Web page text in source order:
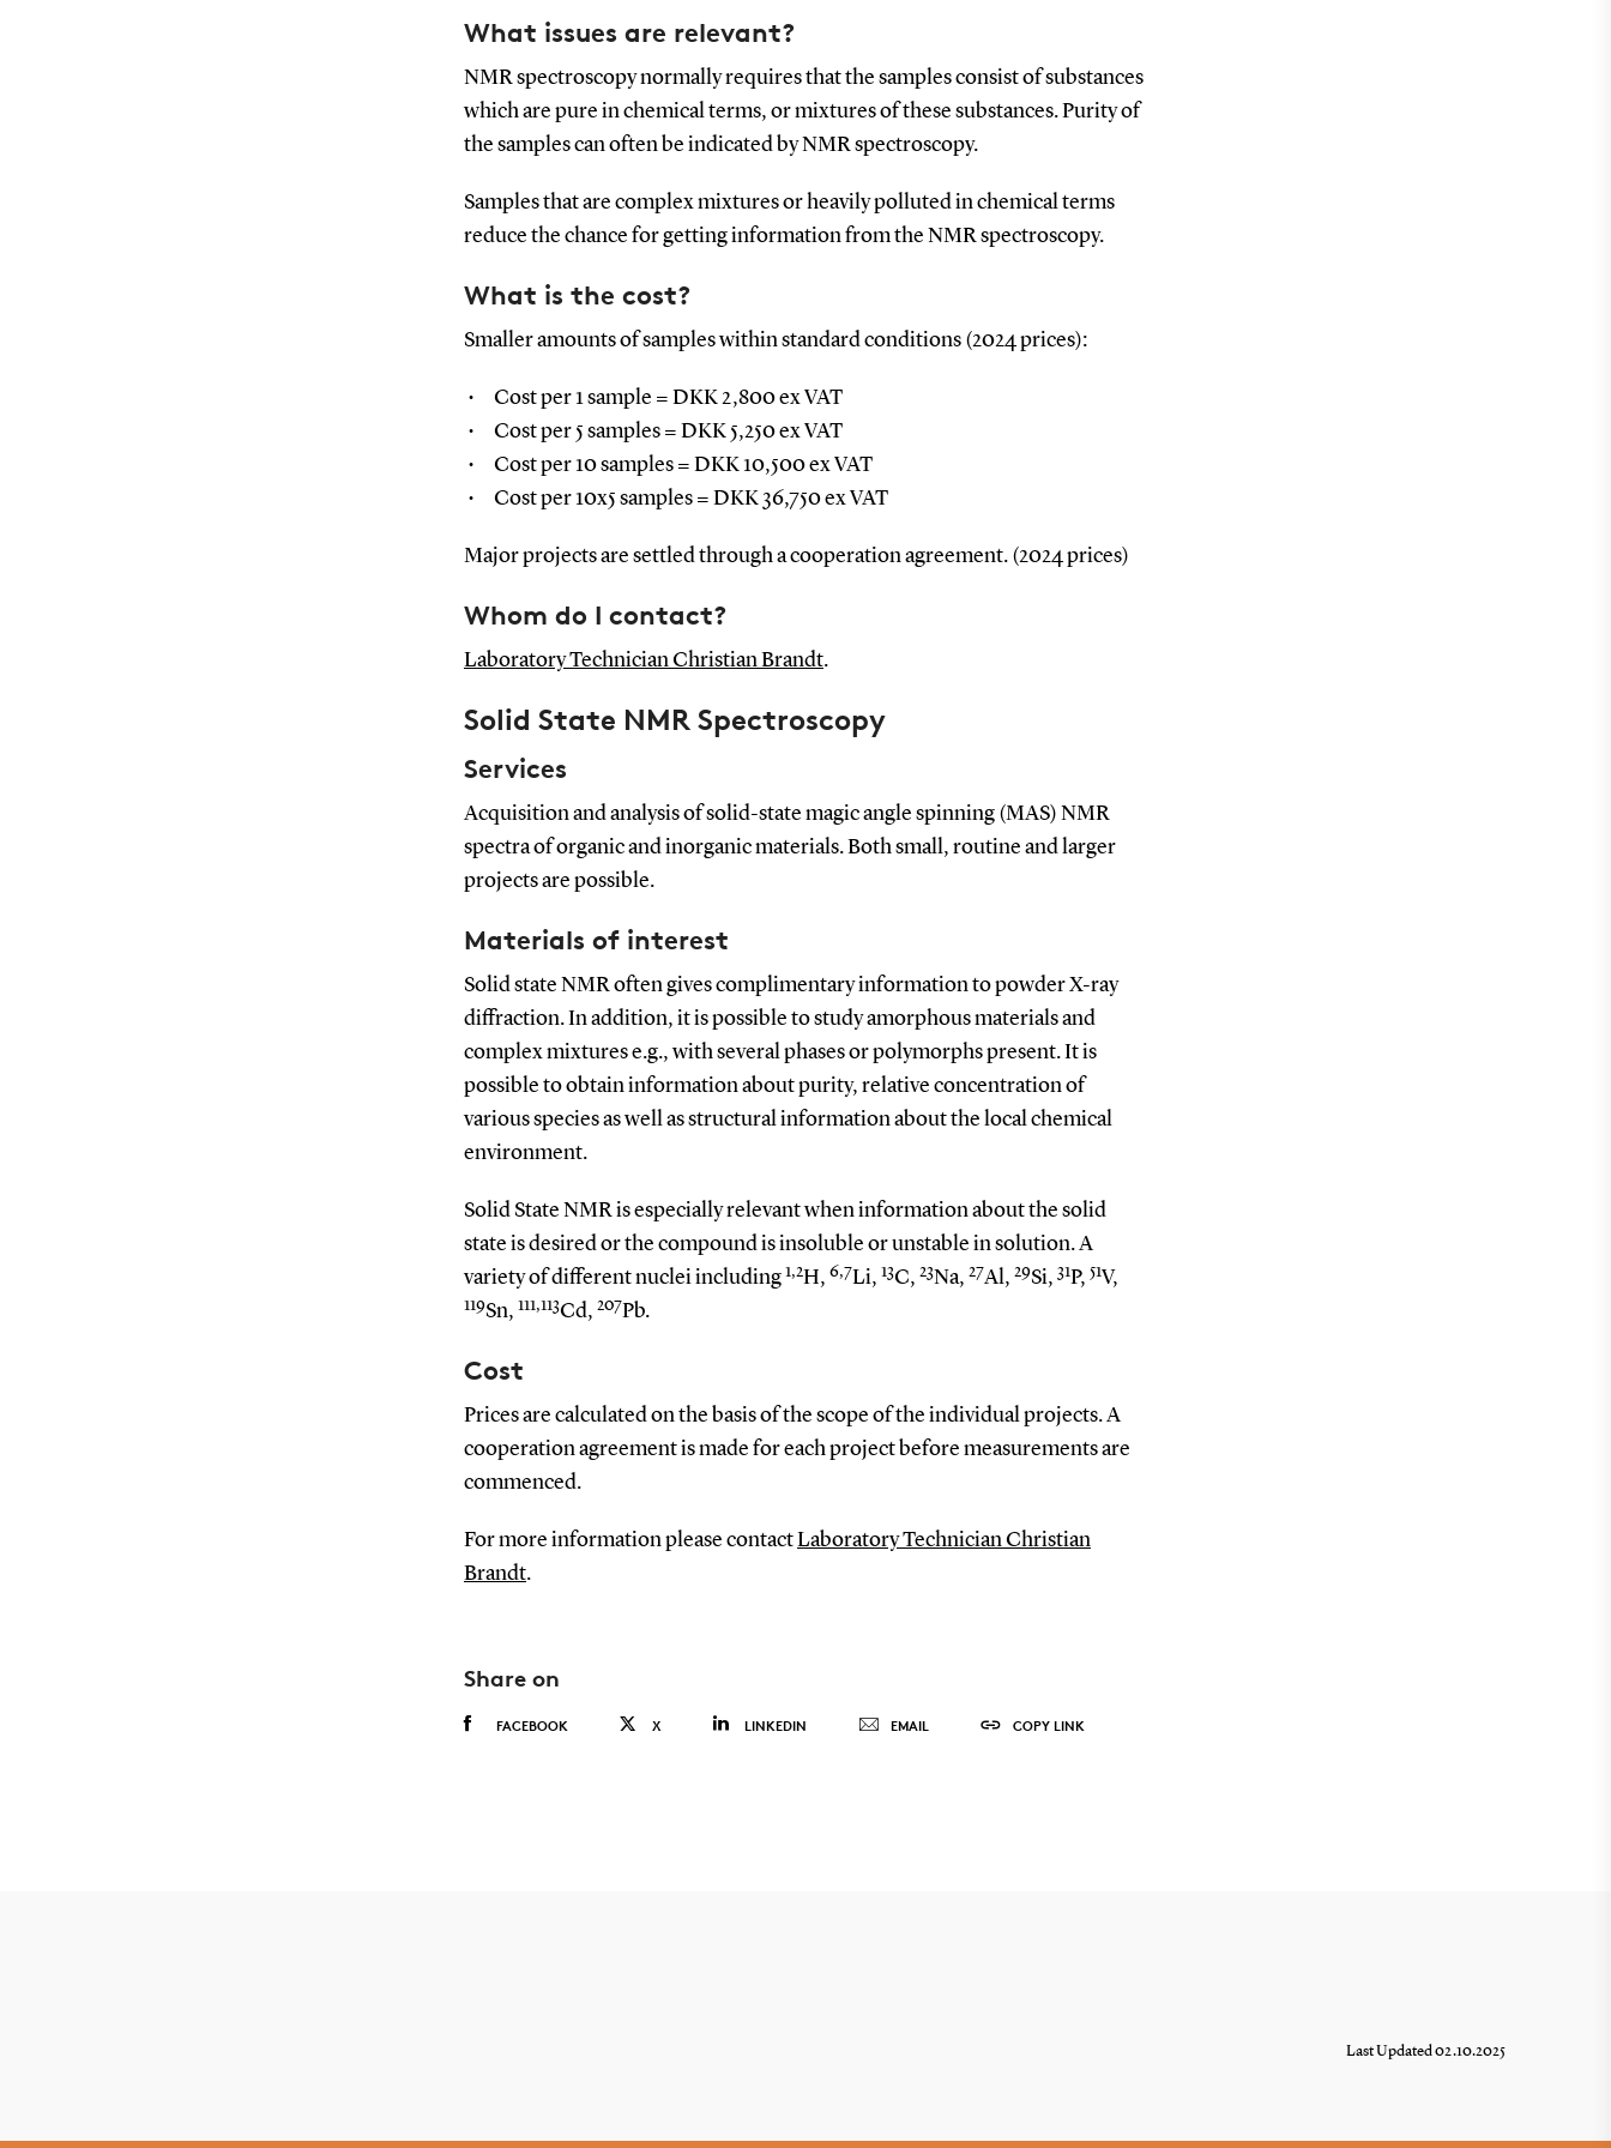
What issues are relevant?
NMR spectroscopy normally requires that the samples consist of substances
which are pure in chemical terms, or mixtures of these substances. Purity of
the samples can often be indicated by NMR spectroscopy.
Samples that are complex mixtures or heavily polluted in chemical terms
reduce the chance for getting information from the NMR spectroscopy.
What is the cost?
Smaller amounts of samples within standard conditions (2024 prices):
Cost per 1 sample = DKK 2,800 ex VAT
Cost per 5 samples = DKK 5,250 ex VAT
Cost per 10 samples = DKK 10,500 ex VAT
Cost per 10x5 samples = DKK 36,750 ex VAT
Major projects are settled through a cooperation agreement. (2024 prices)
Whom do I contact?
Laboratory Technician Christian Brandt.
Solid State NMR Spectroscopy
Services
Acquisition and analysis of solid-state magic angle spinning (MAS) NMR
spectra of organic and inorganic materials. Both small, routine and larger
projects are possible.
Materials of interest
Solid state NMR often gives complimentary information to powder X-ray
diffraction. In addition, it is possible to study amorphous materials and
complex mixtures e.g., with several phases or polymorphs present. It is
possible to obtain information about purity, relative concentration of
various species as well as structural information about the local chemical
environment.
Solid State NMR is especially relevant when information about the solid
state is desired or the compound is insoluble or unstable in solution. A
variety of different nuclei including 1,2H, 6,7Li, 13C, 23Na, 27Al, 29Si, 31P, 51V,
119Sn, 111,113Cd, 207Pb.
Cost
Prices are calculated on the basis of the scope of the individual projects. A
cooperation agreement is made for each project before measurements are
commenced.
For more information please contactLaboratory Technician Christian
Brandt.
Share on
FACEBOOK X LINKEDIN EMAIL COPY LINK
Last Updated 02.10.2025